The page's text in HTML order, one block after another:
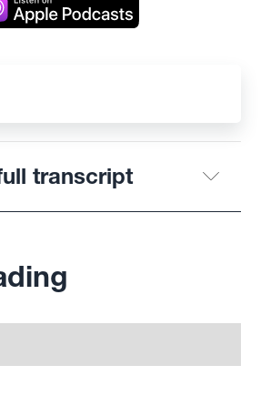
transcript